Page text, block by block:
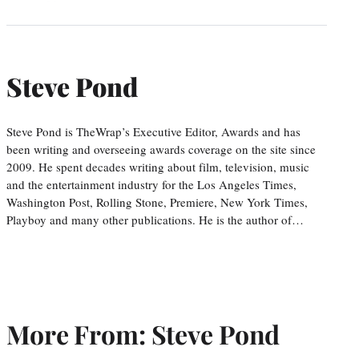
Steve Pond
Steve Pond is TheWrap’s Executive Editor, Awards and has
been writing and overseeing awards coverage on the site since
2009. He spent decades writing about film, television, music
and the entertainment industry for the Los Angeles Times,
Washington Post, Rolling Stone, Premiere, New York Times,
Playboy and many other publications. He is the author of…
More From: Steve Pond